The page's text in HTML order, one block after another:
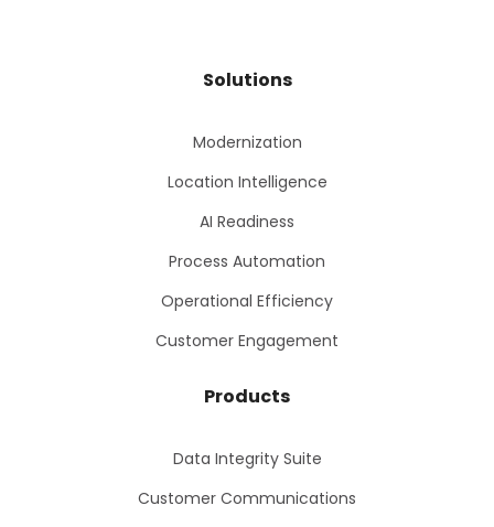
Solutions
Modernization
Location Intelligence
AI Readiness
Process Automation
Operational Efficiency
Customer Engagement
Products
Data Integrity Suite
Customer Communications